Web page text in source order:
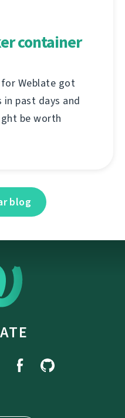
container
Weblate got
past days and
be worth
blog